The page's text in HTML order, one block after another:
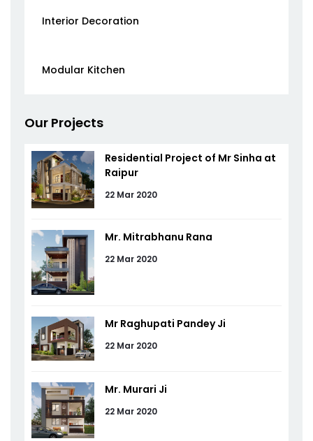
Interior Decoration
Modular Kitchen
Our Projects
Residential Project of Mr Sinha at
Raipur
22 Mar 2020
Mr. Mitrabhanu Rana
22 Mar 2020
Mr Raghupati Pandey Ji
22 Mar 2020
Mr. Murari Ji
22 Mar 2020